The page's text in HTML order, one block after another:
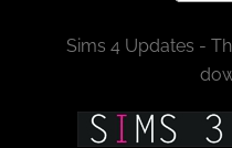
Sims 4 Updates -